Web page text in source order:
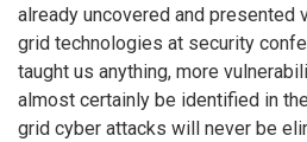
already uncovered and presented
grid technologies at security
taught us anything, more
almost certainly be identified in
grid cyber attacks will never be